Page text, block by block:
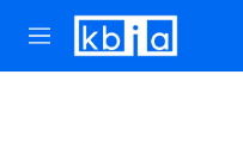
Skip to main content
M
e